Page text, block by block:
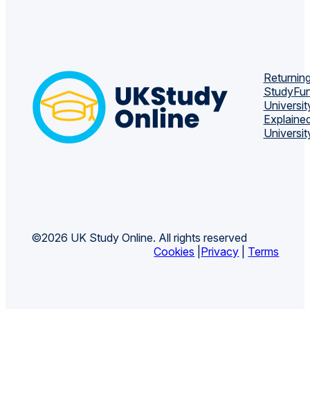
Study
©2026 UK Study Online. All rights reserved
Cookies Privacy Terms